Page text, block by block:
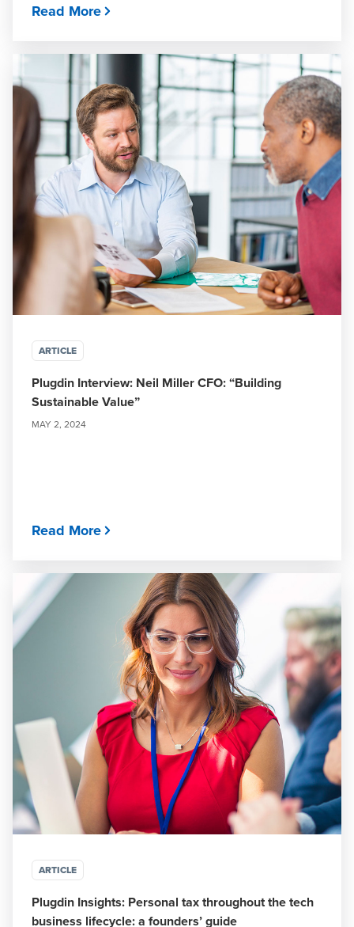
Read More
ARTICLE
Plugdin Interview: Neil Miller CFO: “Building
Sustainable Value”
MAY 2, 2024
Read More
ARTICLE
Plugdin Insights: Personal tax throughout the tech
business lifecycle: a founders’ guide